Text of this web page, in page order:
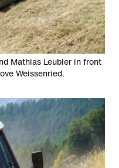
Mathias Leubler in front
Weissenried.